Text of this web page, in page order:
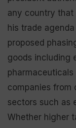
any country that
his trade
proposed
goods including
companies from
sectors such as
Whether higher